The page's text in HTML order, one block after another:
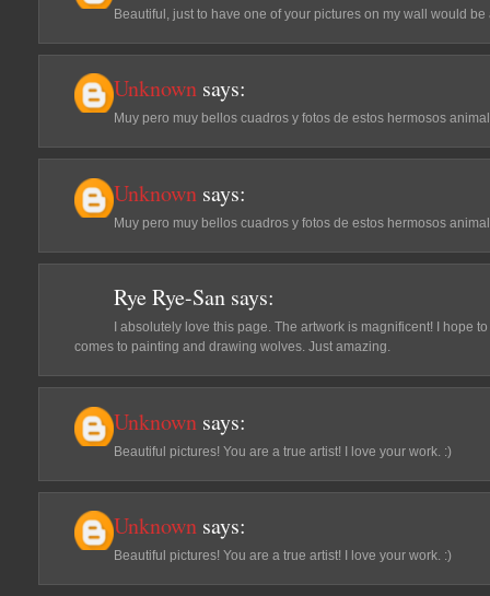
Beautiful, just to have one of your pictures on my wall would
Unknown says:
Muy pero muy bellos cuadros y fotos de estos hermosos
Unknown says:
Muy pero muy bellos cuadros y fotos de estos hermosos
Rye Rye-San says:
I absolutely love this page. The artwork is magnificent! I hope
comes to painting and drawing wolves. Just amazing.
Unknown says:
Beautiful pictures! You are a true artist! I love your work. :)
Unknown says:
Beautiful pictures! You are a true artist! I love your work. :)